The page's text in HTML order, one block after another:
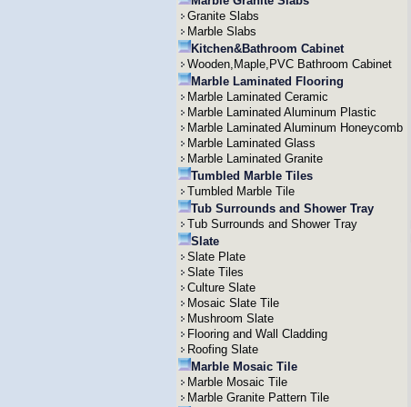
Granite Slabs
Marble Slabs
Kitchen&Bathroom Cabinet
Wooden,Maple,PVC Bathroom Cabinet
Marble Laminated Flooring
Marble Laminated Ceramic
Marble Laminated Aluminum Plastic
Marble Laminated Aluminum Honeycomb
Marble Laminated Glass
Marble Laminated Granite
Tumbled Marble Tiles
Tumbled Marble Tile
Tub Surrounds and Shower Tray
Tub Surrounds and Shower Tray
Slate
Slate Plate
Slate Tiles
Culture Slate
Mosaic Slate Tile
Mushroom Slate
Flooring and Wall Cladding
Roofing Slate
Marble Mosaic Tile
Marble Mosaic Tile
Marble Granite Pattern Tile